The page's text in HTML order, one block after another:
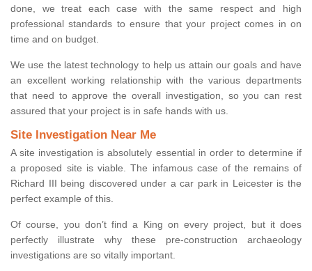
done, we treat each case with the same respect and high
professional standards to ensure that your project comes in on
time and on budget.
We use the latest technology to help us attain our goals and have
an excellent working relationship with the various departments
that need to approve the overall investigation, so you can rest
assured that your project is in safe hands with us.
Site Investigation Near Me
A site investigation is absolutely essential in order to determine if
a proposed site is viable. The infamous case of the remains of
Richard III being discovered under a car park in Leicester is the
perfect example of this.
Of course, you don’t find a King on every project, but it does
perfectly illustrate why these pre-construction archaeology
investigations are so vitally important.